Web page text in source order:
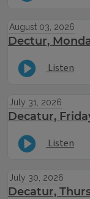
August 03, 2026
Dectur,
Listen
July 31, 2026
Decatur,
Listen
July 30, 2026
Decatur,